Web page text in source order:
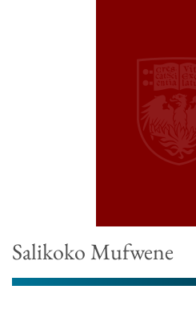
Salikoko Mufwene